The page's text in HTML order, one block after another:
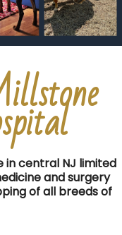
in central NJ limited
and surgery
of all breeds of